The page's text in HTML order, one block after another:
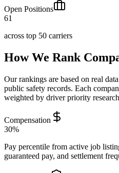
Open Positions
61
across top 50 carriers
How We Rank
Our rankings are based on real
public safety records. Each
weighted by driver priority
Compensation
30%
Pay percentile from active job
guaranteed pay, and settlement